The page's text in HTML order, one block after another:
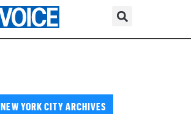
NEW YORK CITY ARCHIVES